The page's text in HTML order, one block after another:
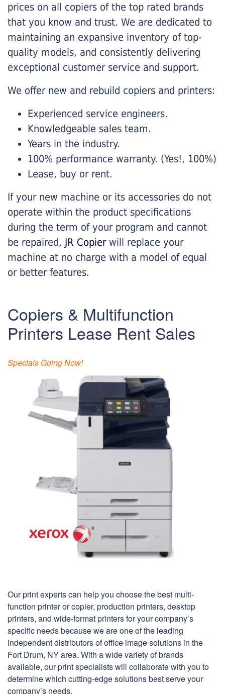
prices on all copiers of the top rated brands
that you know and trust. We are dedicated to
maintaining an expansive inventory of top-
quality models, and consistently delivering
exceptional customer service and support.
We offer new and rebuild copiers and printers:
Experienced service engineers.
Knowledgeable sales team.
Years in the industry.
100% performance warranty. (Yes!, 100%)
Lease, buy or rent.
If your new machine or its accessories do not
operate within the product specifications
during the term of your program and cannot
be repaired, JR Copierwill replace your
machine at no charge with a model of equal
or better features.
Copiers & Multifunction
Printers Lease Rent Sales
Specials Going Now!
Our print experts can help you choose the best multi-
function printer or copier, production printers, desktop
printers, and wide-format printers for your company’s
specific needs because we are one of the leading
independent distributors of office image solutions in the
Fort Drum, NY area. With a wide variety of brands
available, our print specialists will collaborate with you to
determine which cutting-edge solutions best serve your
company’s needs.